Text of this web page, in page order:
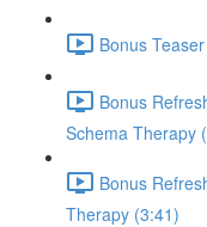
Bonus
Bonus
Schema Therapy
Bonus
Therapy (3:41)